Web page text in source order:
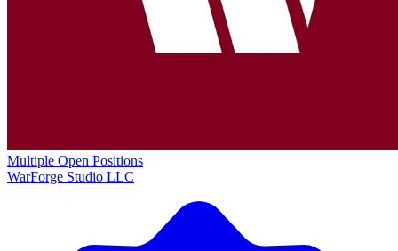
Multiple Open Positions
WarForge Studio LLC